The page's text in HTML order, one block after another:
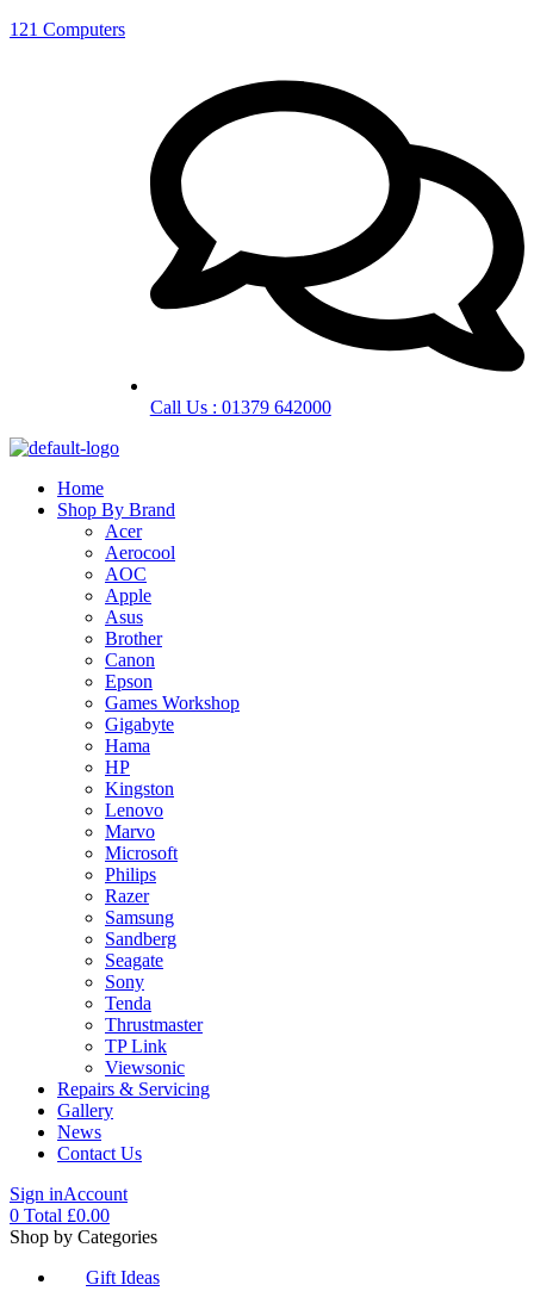
121 Computers
Call Us : 01379 642000
Home
Shop By Brand
Acer
Aerocool
AOC
Apple
Asus
Brother
Canon
Epson
Games Workshop
Gigabyte
Hama
HP
Kingston
Lenovo
Marvo
Microsoft
Philips
Razer
Samsung
Sandberg
Seagate
Sony
Tenda
Thrustmaster
TP Link
Viewsonic
Repairs & Servicing
Gallery
News
Contact Us
Sign inAccount
0 Total £0.00
Menu
Shop by Categories
Gift Ideas